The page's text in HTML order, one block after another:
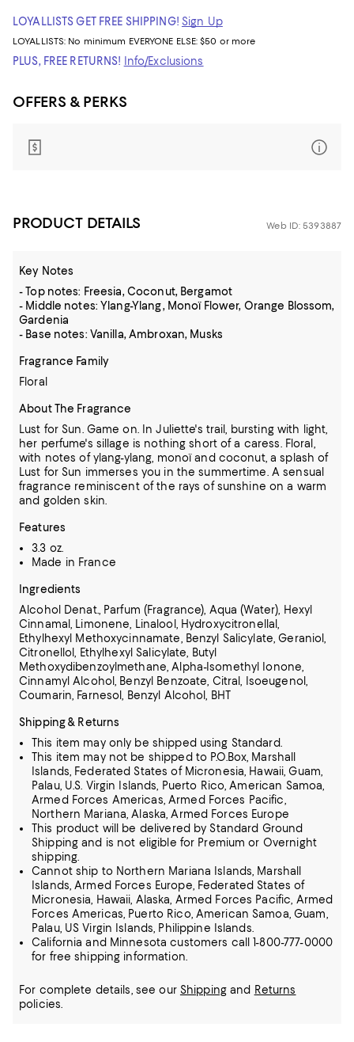
LOYALLISTS GET FREE SHIPPING! Sign Up
LOYALLISTS: No minimum EVERYONE ELSE: $50 or more
PLUS, FREE RETURNS! Info/Exclusions
OFFERS & PERKS
PRODUCT DETAILS Web ID: 5393887
Key Notes
- Top notes: Freesia, Coconut, Bergamot
- Middle notes: Ylang-Ylang, Monoï Flower, Orange Blossom,
Gardenia
- Base notes: Vanilla, Ambroxan, Musks
Fragrance Family
Floral
About The Fragrance
Lust for Sun. Game on. In Juliette's trail, bursting with light,
her perfume's sillage is nothing short of a caress. Floral,
with notes of ylang-ylang, monoï and coconut, a splash of
Lust for Sun immerses you in the summertime. A sensual
fragrance reminiscent of the rays of sunshine on a warm
and golden skin.
Features
3.3 oz.
Made in France
Ingredients
Alcohol Denat., Parfum (Fragrance), Aqua (Water), Hexyl
Cinnamal, Limonene, Linalool, Hydroxycitronellal,
Ethylhexyl Methoxycinnamate, Benzyl Salicylate, Geraniol,
Citronellol,
Ethylhexyl Salicylate, Butyl
Methoxydibenzoylmethane, Alpha-Isomethyl Ionone,
Cinnamyl Alcohol, Benzyl Benzoate, Citral, Isoeugenol,
Coumarin, Farnesol, Benzyl Alcohol, BHT
Shipping & Returns
This item may only be shipped using Standard.
This item may not be shipped to P.O.Box, Marshall
Islands, Federated States of Micronesia, Hawaii, Guam,
Palau, U.S. Virgin Islands, Puerto Rico, American Samoa,
Armed Forces Americas, Armed Forces Pacific,
Northern Mariana, Alaska, Armed Forces Europe
This product will be delivered by Standard Ground
Shipping and is not eligible for Premium or Overnight
shipping.
Cannot ship to Northern Mariana Islands, Marshall
Islands, Armed Forces Europe, Federated States of
Micronesia, Hawaii, Alaska, Armed Forces Pacific, Armed
Forces Americas, Puerto Rico, American Samoa, Guam,
Palau, US Virgin Islands, Philippine Islands.
California and Minnesota customers call 1-800-777-0000
for free shipping information.
For complete details, see our Shippingand Returns
policies.